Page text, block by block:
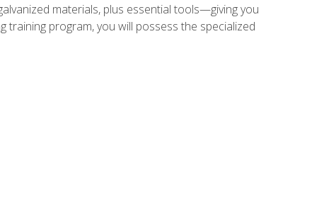
materials, plus essential tools—giving you
training program, you will possess the specialized